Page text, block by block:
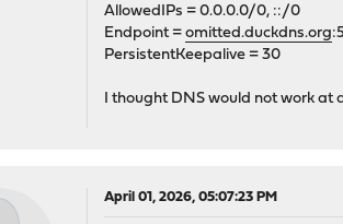
AllowedIPs = 0.0.0.0/0, ::/0
Endpoint =omitted.duckdns.org
PersistentKeepalive = 30
I thought DNS would not work at
April 01, 2026, 05:07:23 PM